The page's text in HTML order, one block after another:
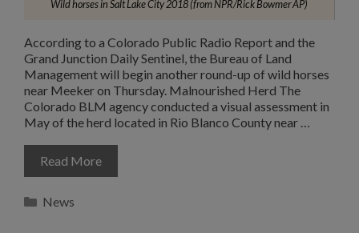
Wild horses in Salt Lake City 2018 (from NPR/Rick Bowmer AP)
According to a Colorado Public Radio Report and the
Grand Junction Daily Sentinel, the Bureau of Land
Management will begin another round-up of wild horses
near Meeker on Thursday. Malnourished Herd The
Colorado BLM agency conducted a visual assessment in
May of the herd located in Rio Blanco County near …
Read More
Categories
News